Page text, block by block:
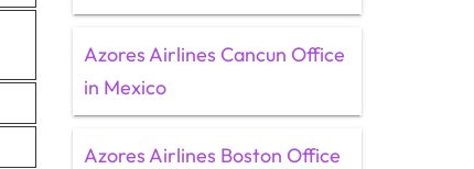
Azores Airlines Cancun Office
in Mexico
Azores Airlines Boston Office